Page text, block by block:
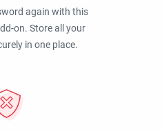
again with this
on. Store all your
in one place.